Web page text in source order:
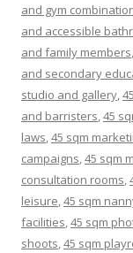
and gym
and accessible
and family members,
and secondary
studio and gallery,
and barristers,45
laws,45 sqm
campaigns,45 sqm
consultation rooms,
leisure,45 sqm
facilities,45 sqm
shoots,45 sqm